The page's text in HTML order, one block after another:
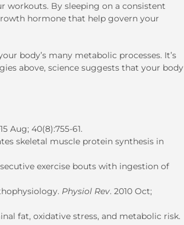
workouts. By sleeping on a consistent
hormone that help govern your
body’s many metabolic processes. It’s
above, science suggests that your body
Aug; 40(8):755-61.
skeletal muscle protein synthesis in
exercise bouts with ingestion of
Physiol Rev. 2010 Oct;
fat, oxidative stress, and metabolic risk.